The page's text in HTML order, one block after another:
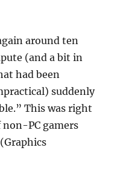
around ten
(and a bit in
had been
suddenly
This was right
PC gamers